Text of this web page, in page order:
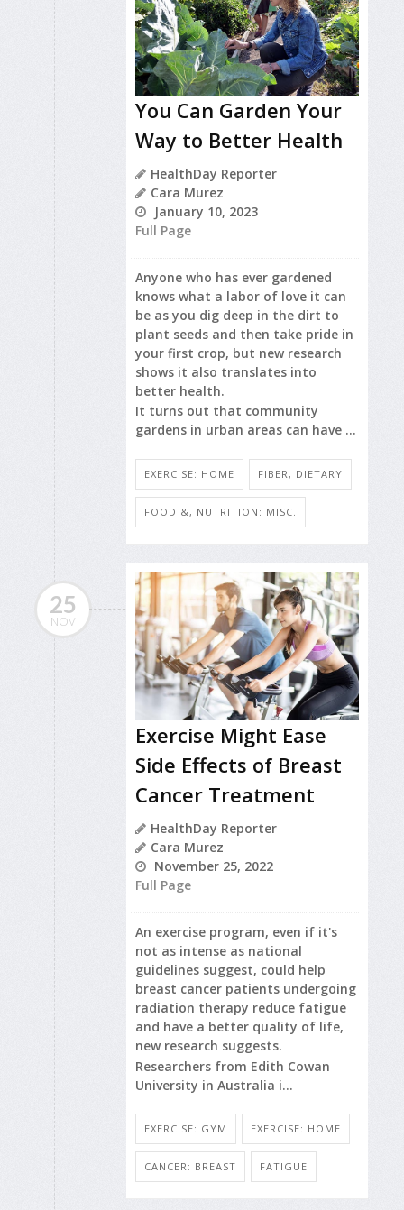
You Can Garden Your
Way to Better Health
HealthDay Reporter
Cara Murez
January 10, 2023
Full Page
Anyone who has ever gardened
knows what a labor of love it can
be as you dig deep in the dirt to
plant seeds and then take pride in
your first crop, but new research
shows it also translates into
better health.
It turns out that community
gardens in urban areas can have ...
EXERCISE: HOME FIBER, DIETARY
FOOD &, NUTRITION: MISC.
25
NOV
Exercise Might Ease
Side Effects of Breast
Cancer Treatment
HealthDay Reporter
Cara Murez
November 25, 2022
Full Page
An exercise program, even if it's
not as intense as national
guidelines suggest, could help
breast cancer patients undergoing
radiation therapy reduce fatigue
and have a better quality of life,
new research suggests.
Researchers from Edith Cowan
University in Australia i...
EXERCISE: GYM EXERCISE: HOME
CANCER: BREAST FATIGUE